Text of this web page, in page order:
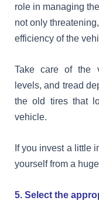
role in managing
not only
efficiency of the
Take care of the
levels, and tread
the old tires that
vehicle.
If you invest a little
yourself from a
5. Select the